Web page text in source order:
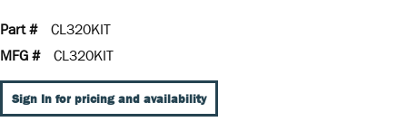
Part #
CL320KIT
MFG #
CL320KIT
Sign In for pricing and availability